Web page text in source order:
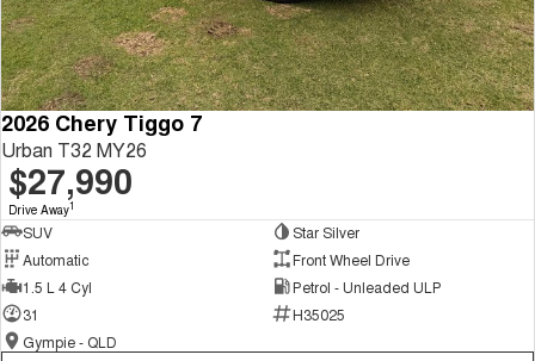
2026 Chery Tiggo 7
Urban T32 MY26
$27,990
Drive Away1
SUV
Star Silver
Automatic
Front Wheel Drive
1.5 L 4 Cyl
Petrol - Unleaded ULP
31
H35025
Gympie - QLD